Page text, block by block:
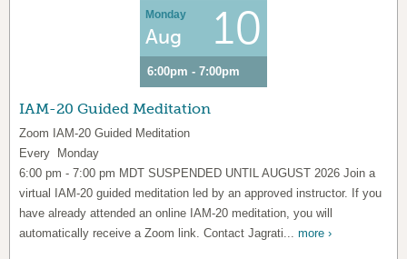
Monday
Aug 10
6:00pm - 7:00pm
IAM-20 Guided Meditation
Zoom IAM-20 Guided Meditation
Every Monday
6:00 pm - 7:00 pm MDT SUSPENDED UNTIL AUGUST 2026 Join a
virtual IAM-20 guided meditation led by an approved instructor. If you
have already attended an online IAM-20 meditation, you will
automatically receive a Zoom link. Contact Jagrati... more ›